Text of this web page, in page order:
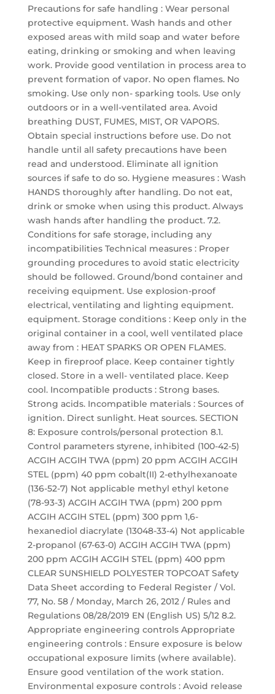
Precautions for safe handling : Wear personal
protective equipment. Wash hands and other
exposed areas with mild soap and water before
eating, drinking or smoking and when leaving
work. Provide good ventilation in process area to
prevent formation of vapor. No open flames. No
smoking. Use only non- sparking tools. Use only
outdoors or in a well-ventilated area. Avoid
breathing DUST, FUMES, MIST, OR VAPORS.
Obtain special instructions before use. Do not
handle until all safety precautions have been
read and understood. Eliminate all ignition
sources if safe to do so. Hygiene measures : Wash
HANDS thoroughly after handling. Do not eat,
drink or smoke when using this product. Always
wash hands after handling the product. 7.2.
Conditions for safe storage, including any
incompatibilities Technical measures : Proper
grounding procedures to avoid static electricity
should be followed. Ground/bond container and
receiving equipment. Use explosion-proof
electrical, ventilating and lighting equipment.
equipment. Storage conditions : Keep only in the
original container in a cool, well ventilated place
away from : HEAT SPARKS OR OPEN FLAMES.
Keep in fireproof place. Keep container tightly
closed. Store in a well- ventilated place. Keep
cool. Incompatible products : Strong bases.
Strong acids. Incompatible materials : Sources of
ignition. Direct sunlight. Heat sources. SECTION
8: Exposure controls/personal protection 8.1.
Control parameters styrene, inhibited (100-42-5)
ACGIH ACGIH TWA (ppm) 20 ppm ACGIH ACGIH
STEL (ppm) 40 ppm cobalt(II) 2-ethylhexanoate
(136-52-7) Not applicable methyl ethyl ketone
(78-93-3) ACGIH ACGIH TWA (ppm) 200 ppm
ACGIH ACGIH STEL (ppm) 300 ppm 1,6-
hexanediol diacrylate (13048-33-4) Not applicable
2-propanol (67-63-0) ACGIH ACGIH TWA (ppm)
200 ppm ACGIH ACGIH STEL (ppm) 400 ppm
CLEAR SUNSHIELD POLYESTER TOPCOAT Safety
Data Sheet according to Federal Register / Vol.
77, No. 58 / Monday, March 26, 2012 / Rules and
Regulations 08/28/2019 EN (English US) 5/12 8.2.
Appropriate engineering controls Appropriate
engineering controls : Ensure exposure is below
occupational exposure limits (where available).
Ensure good ventilation of the work station.
Environmental exposure controls : Avoid release